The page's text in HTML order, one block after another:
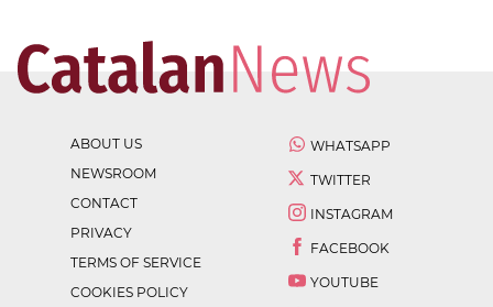
ABOUT US
NEWSROOM
CONTACT
PRIVACY
TERMS OF SERVICE
COOKIES POLICY
WHATSAPP
TWITTER
INSTAGRAM
FACEBOOK
YOUTUBE